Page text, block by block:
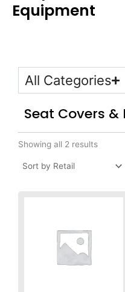
Equipment
All Categories
Seat Covers &
Showing all 2 results